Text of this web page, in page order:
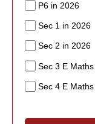
P6 in 2026
Sec 1 in 2026
Sec 2 in 2026
Sec 3 E
Sec 4 E